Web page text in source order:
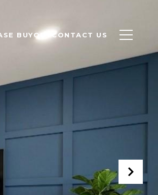
BUYOUT CONTACT US